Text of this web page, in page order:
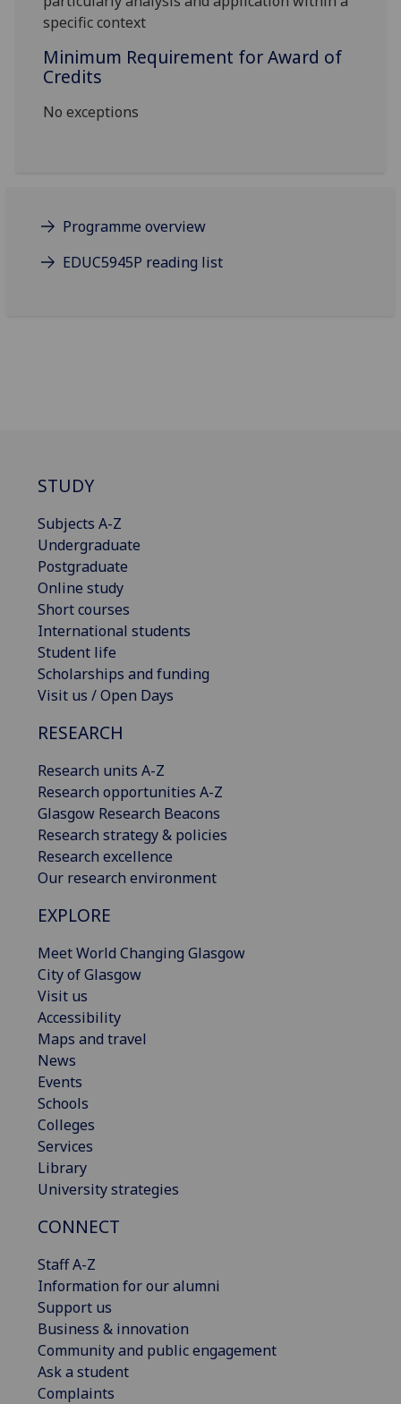
specific context
Minimum Requirement for Award of
Credits
No exceptions
Programme overview
EDUC5945P reading list
STUDY
Subjects A-Z
Undergraduate
Postgraduate
Online study
Short courses
International students
Student life
Scholarships and funding
Visit us / Open Days
RESEARCH
Research units A-Z
Research opportunities A-Z
Glasgow Research Beacons
Research strategy & policies
Research excellence
Our research environment
EXPLORE
Meet World Changing Glasgow
City of Glasgow
Visit us
Accessibility
Maps and travel
News
Events
Schools
Colleges
Services
Library
University strategies
CONNECT
Staff A-Z
Information for our alumni
Support us
Business & innovation
Community and public engagement
Ask a student
Complaints